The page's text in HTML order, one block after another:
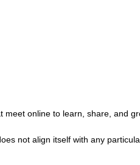
online to learn, share, and
not align itself with any